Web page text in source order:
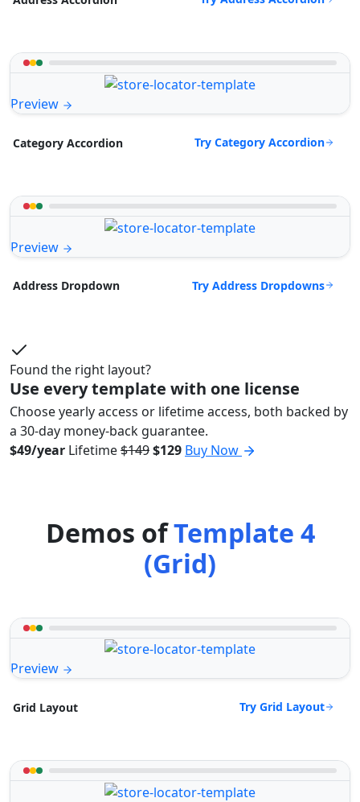
Preview
Category Accordion Try Category Accordion
Preview
Address Dropdown Try Address Dropdowns
Found the right layout?
Use every template with one license
Choose yearly access or lifetime access, both backed by
a 30-day money-back guarantee.
$49/year Lifetime$149$129 Buy Now
Demos ofTemplate 4
(Grid)
Preview
Grid Layout Try Grid Layout